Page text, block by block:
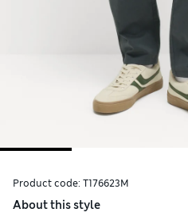
Product code: T176623M
About this style